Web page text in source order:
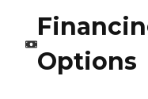
Options